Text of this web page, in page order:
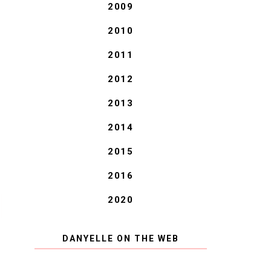
2009
2010
2011
2012
2013
2014
2015
2016
2020
DANYELLE ON THE WEB